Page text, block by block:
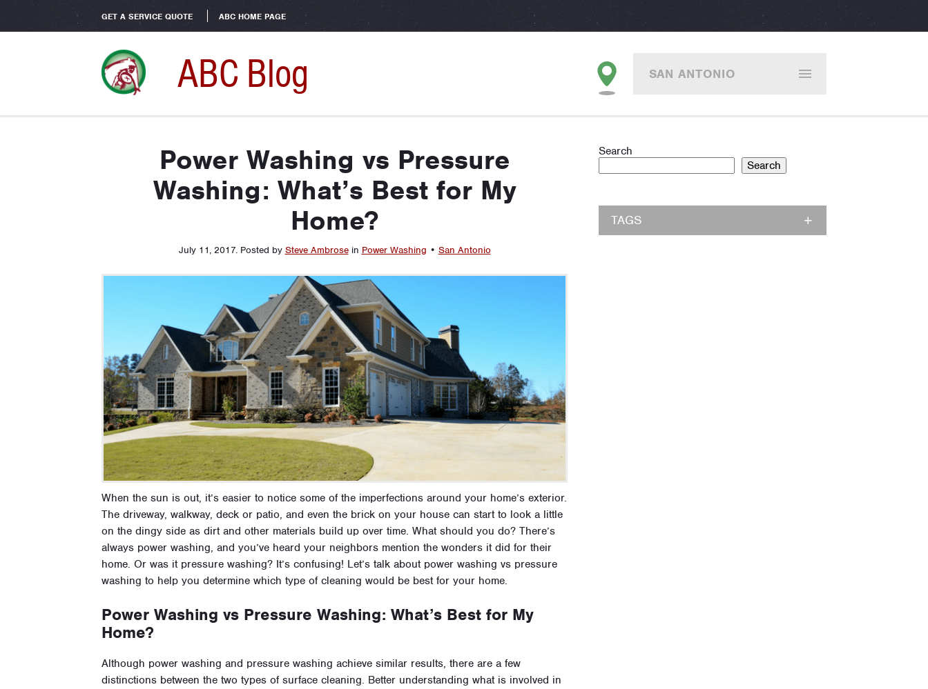
GET A SERVICE QUOTE ABC HOME PAGE
ABC Blog SAN ANTONIO
Power Washing vs Pressure
Washing: What’s Best for My
Home?
July 11, 2017. Posted by Steve Ambrose in Power Washing • San Antonio
When the sun is out, it’s easier to notice some of the imperfections around your home’s exterior.
The driveway, walkway, deck or patio, and even the brick on your house can start to look a little
on the dingy side as dirt and other materials build up over time. What should you do? There’s
always power washing, and you’ve heard your neighbors mention the wonders it did for their
home. Or was it pressure washing? It’s confusing! Let’s talk about power washing vs pressure
washing to help you determine which type of cleaning would be best for your home.
Power Washing vs Pressure Washing: What’s Best for My
Home?
Although power washing and pressure washing achieve similar results, there are a few
distinctions between the two types of surface cleaning. Better understanding what is involved in
Search
Search
TAGS